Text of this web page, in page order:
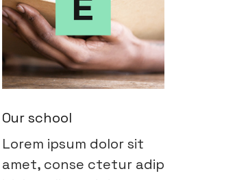
Our school
Lorem ipsum dolor sit
amet, conse ctetur adip